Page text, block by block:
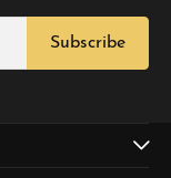
Subscribe